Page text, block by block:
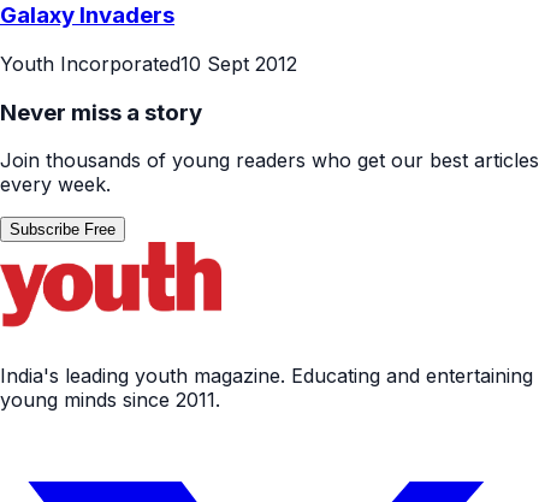
Galaxy Invaders
Youth Incorporated10 Sept 2012
Never miss a story
Join thousands of young readers who get our best articles
every week.
Subscribe Free
India's leading youth magazine. Educating and entertaining
young minds since 2011.